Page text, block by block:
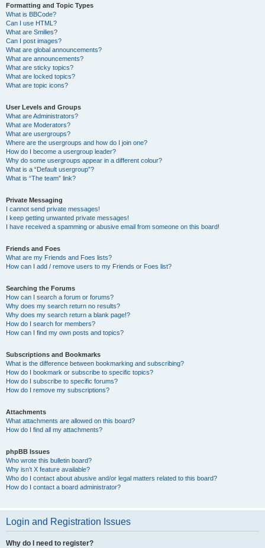
Formatting and Topic Types
What is BBCode?
Can I use HTML?
What are Smilies?
Can I post images?
What are global announcements?
What are announcements?
What are sticky topics?
What are locked topics?
What are topic icons?
User Levels and Groups
What are Administrators?
What are Moderators?
What are usergroups?
Where are the usergroups and how do I join one?
How do I become a usergroup leader?
Why do some usergroups appear in a different colour?
What is a “Default usergroup”?
What is “The team” link?
Private Messaging
I cannot send private messages!
I keep getting unwanted private messages!
I have received a spamming or abusive email from someone on this board!
Friends and Foes
What are my Friends and Foes lists?
How can I add / remove users to my Friends or Foes list?
Searching the Forums
How can I search a forum or forums?
Why does my search return no results?
Why does my search return a blank page!?
How do I search for members?
How can I find my own posts and topics?
Subscriptions and Bookmarks
What is the difference between bookmarking and subscribing?
How do I bookmark or subscribe to specific topics?
How do I subscribe to specific forums?
How do I remove my subscriptions?
Attachments
What attachments are allowed on this board?
How do I find all my attachments?
phpBB Issues
Who wrote this bulletin board?
Why isn’t X feature available?
Who do I contact about abusive and/or legal matters related to this board?
How do I contact a board administrator?
Login and Registration Issues
Why do I need to register?